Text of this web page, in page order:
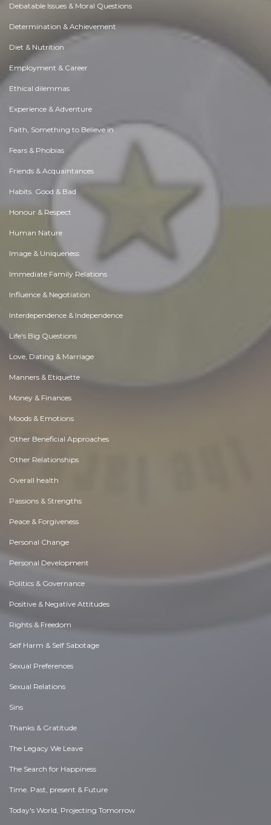
Debatable Issues & Moral Questions
Determination & Achievement
Diet & Nutrition
Employment & Career
Ethical dilemmas
Experience & Adventure
Faith, Something to Believe in
Fears & Phobias
Friends & Acquaintances
Habits. Good & Bad
Honour & Respect
Human Nature
Image & Uniqueness
Immediate Family Relations
Influence & Negotiation
Interdependence & Independence
Life's Big Questions
Love, Dating & Marriage
Manners & Etiquette
Money & Finances
Moods & Emotions
Other Beneficial Approaches
Other Relationships
Overall health
Passions & Strengths
Peace & Forgiveness
Personal Change
Personal Development
Politics & Governance
Positive & Negative Attitudes
Rights & Freedom
Self Harm & Self Sabotage
Sexual Preferences
Sexual Relations
Sins
Thanks & Gratitude
The Legacy We Leave
The Search for Happiness
Time. Past, present & Future
Today's World, Projecting Tomorrow